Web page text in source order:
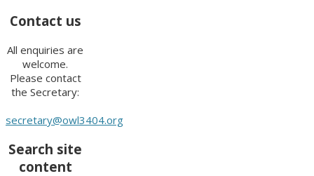
Contact us
All enquiries are
welcome.
Please contact
the Secretary:
secretary@owl3404.org
Search site
content